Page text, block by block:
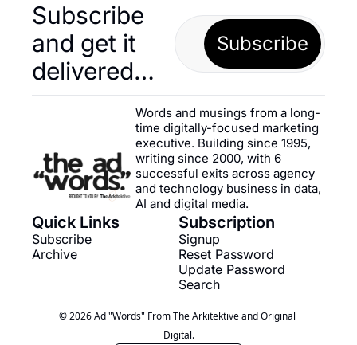
Subscribe
and get it
delivered…
Subscribe
Words and musings from a long-
time digitally-focused marketing
executive. Building since 1995,
writing since 2000, with 6
successful exits across agency
and technology business in data,
AI and digital media.
Quick Links
Subscribe
Archive
Subscription
Signup
Reset Password
Update Password
Search
© 2026 Ad "Words" From The Arkitektive and Original
Digital.